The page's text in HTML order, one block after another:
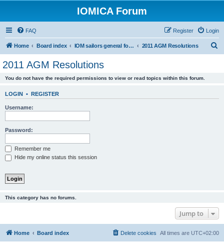
IOMICA Forum
FAQ Login
Register
Home Board index IOM sailors general forums 2011 AGM Resolutions
2011 AGM Resolutions
You do not have the required permissions to view or read topics within this forum.
LOGIN • REGISTER
Username:
Password:
Remember me
Hide my online status this session
This category has no forums.
Jump to
Home Board index All times are UTC+02:00
Delete cookies